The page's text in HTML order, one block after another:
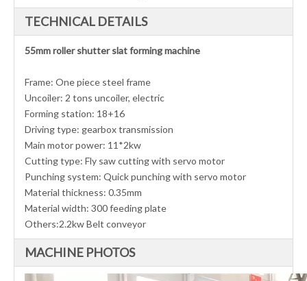
TECHNICAL DETAILS
55mm roller shutter slat forming machine
Frame: One piece steel frame
Uncoiler: 2 tons uncoiler, electric
Forming station: 18+16
Driving type: gearbox transmission
Main motor power: 11*2kw
Cutting type: Fly saw cutting with servo motor
Punching system: Quick punching with servo motor
Material thickness: 0.35mm
Material width: 300 feeding plate
Others:2.2kw Belt conveyor
MACHINE PHOTOS